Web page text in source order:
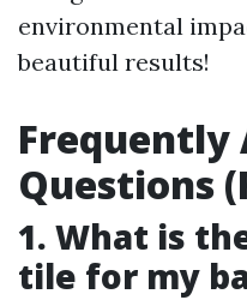
environmental
beautiful results!
Frequently
Questions
1. What is
tile for my